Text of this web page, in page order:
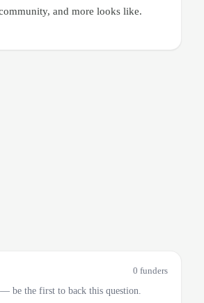
and more looks like.
0 funders
be the first to back this question.